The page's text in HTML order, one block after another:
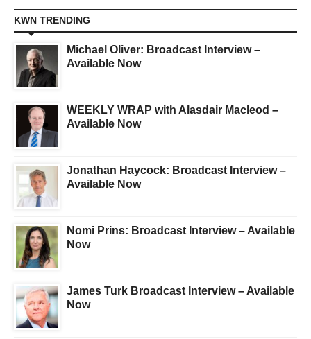
KWN TRENDING
Michael Oliver: Broadcast Interview –
Available Now
WEEKLY WRAP with Alasdair Macleod –
Available Now
Jonathan Haycock: Broadcast Interview –
Available Now
Nomi Prins: Broadcast Interview – Available
Now
James Turk Broadcast Interview – Available
Now